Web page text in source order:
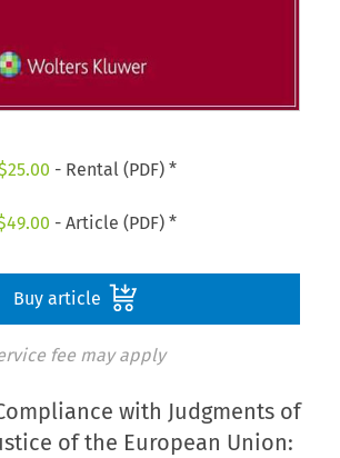
25.00 - Rental (PDF) *
49.00 - Article (PDF) *
Buy article
fee may apply
with Judgments of
of the European Union: